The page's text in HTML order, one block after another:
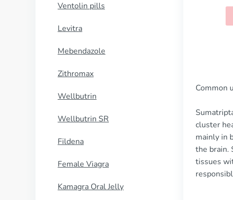
Ventolin pills
Levitra
Mebendazole
Zithromax
Wellbutrin
Wellbutrin SR
Fildena
Female Viagra
Kamagra Oral Jelly
Common
cluster
mainly in
the brain.
tissues